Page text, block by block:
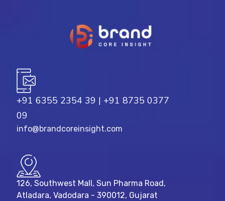
+91 6355 2354 39 | +91 8735 0377
09
info@brandcoreinsight.com
126, Southwest Mall, Sun Pharma Road,
Atladara, Vadodara - 390012, Gujarat